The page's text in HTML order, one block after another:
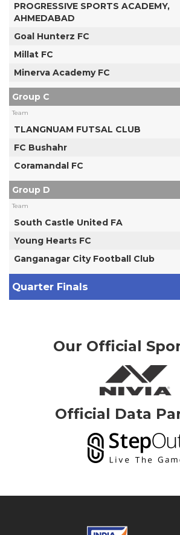
PROGRESSIVE SPORTS ACADEMY,
AHMEDABAD
Goal Hunterz FC
Millat FC
Minerva Academy FC
Group C
Team
TLANGNUAM FUTSAL CLUB
FC Bushahr
Coramandal FC
Group D
Team
South Castle United FA
Young Hearts FC
Ganganagar City Football Club
Quarter Finals
Our Official
Official Data